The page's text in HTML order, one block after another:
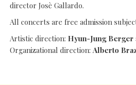
director Josè Gallardo.
All concerts are free admission
Artistic direction: Hyun-Jung Berger
Organizational direction: Alberto